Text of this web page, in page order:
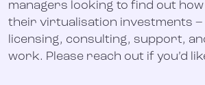
managers looking to find out
their virtualisation investments
licensing, consulting, support,
work. Please reach out if you’d